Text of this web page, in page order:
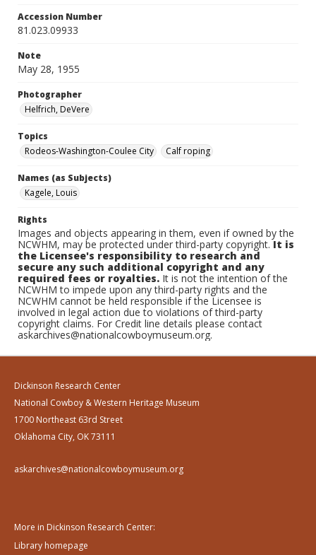
Accession Number
81.023.09933
Note
May 28, 1955
Photographer
Helfrich, DeVere
Topics
Rodeos-Washington-Coulee City
Calf roping
Names (as Subjects)
Kagele, Louis
Rights
Images and objects appearing in them, even if owned by the
NCWHM, may be protected under third-party copyright.It is
the Licensee's responsibility to research and
secure any such additional copyright and any
required fees or royalties. It is not the intention of the
NCWHM to impede upon any third-party rights and the
NCWHM cannot be held responsible if the Licensee is
involved in legal action due to violations of third-party
copyright claims. For Credit line details please contact
askarchives@nationalcowboymuseum.org.
Dickinson Research Center
National Cowboy & Western Heritage Museum
1700 Northeast 63rd Street
Oklahoma City, OK 73111
askarchives@nationalcowboymuseum.org
More in Dickinson Research Center:
Library homepage